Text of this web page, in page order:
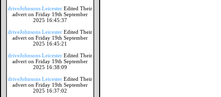
driveJohnsons Leicester Edited Their
advert on Friday 19th September
2025 16:45:37
driveJohnsons Leicester Edited Their
advert on Friday 19th September
2025 16:45:21
driveJohnsons Leicester Edited Their
advert on Friday 19th September
2025 16:38:09
driveJohnsons Leicester Edited Their
advert on Friday 19th September
2025 16:37:02